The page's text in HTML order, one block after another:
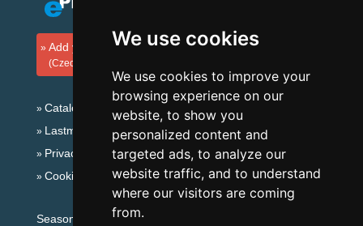
We use cookies
We use cookies to improve your
browsing experience on our
website, to show you
personalized content and
targeted ads, to analyze our
website traffic, and to understand
where our visitors are coming
from.
Add your accommodation
(Czech)
Catalog of accommodation
Lastminute Jizera Mountains
Privacy policy
Cookies
Seasonal links: